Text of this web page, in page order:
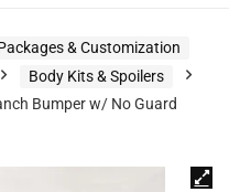
& Customization
Body Kits & Spoilers
Bumper w/ No Guard